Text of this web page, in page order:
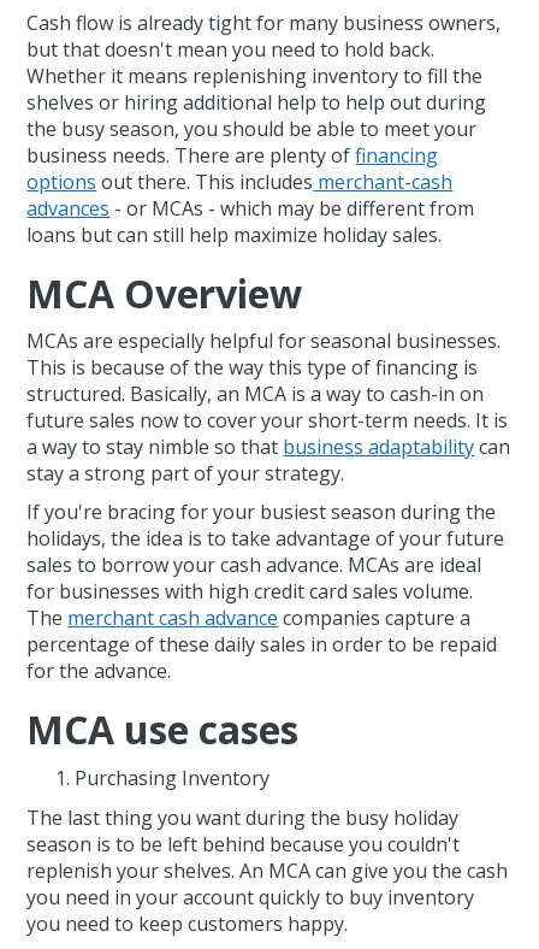
Cash flow is already tight for many business owners,
but that doesn't mean you need to hold back.
Whether it means replenishing inventory to fill the
shelves or hiring additional help to help out during
the busy season, you should be able to meet your
business needs. There are plenty offinancing
options out there. This includes merchant-cash
advances - or MCAs - which may be different from
loans but can still help maximize holiday sales.
MCA Overview
MCAs are especially helpful for seasonal businesses.
This is because of the way this type of financing is
structured. Basically, an MCA is a way to cash-in on
future sales now to cover your short-term needs. It is
a way to stay nimble so that business adaptabilitycan
stay a strong part of your strategy.
If you're bracing for your busiest season during the
holidays, the idea is to take advantage of your future
sales to borrow your cash advance. MCAs are ideal
for businesses with high credit card sales volume.
The merchant cash advance companies capture a
percentage of these daily sales in order to be repaid
for the advance.
MCA use cases
Purchasing Inventory
The last thing you want during the busy holiday
season is to be left behind because you couldn't
replenish your shelves. An MCA can give you the cash
you need in your account quickly to buy inventory
you need to keep customers happy.